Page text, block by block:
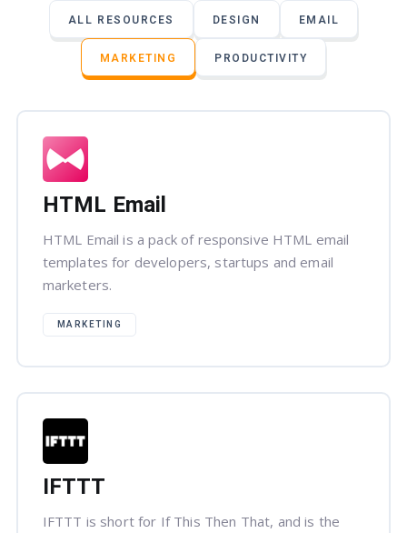
ALL RESOURCES DESIGN EMAIL
MARKETING PRODUCTIVITY
HTML Email
HTML Email is a pack of responsive HTML email
templates for developers, startups and email
marketers.
MARKETING
IFTTT
IFTTT is short for If This Then That, and is the